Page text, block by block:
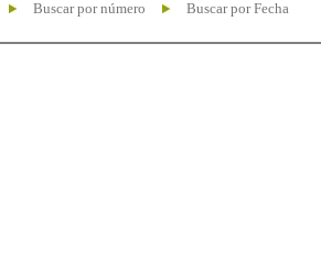
Buscar por número Buscar por Fecha